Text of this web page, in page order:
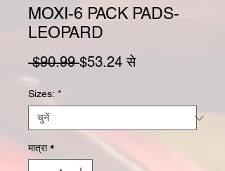
MOXI-6 PACK PADS-
LEOPARD
$90.99 नियमित मूल्य
$53.24 सेबिक्री मूल्य
Sizes: *
मात्रा *